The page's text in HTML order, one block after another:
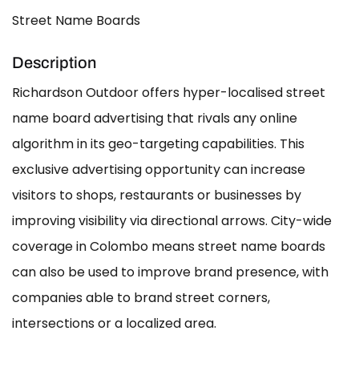
Street Name Boards
Description
Richardson Outdoor offers hyper-localised street
name board advertising that rivals any online
algorithm in its geo-targeting capabilities. This
exclusive advertising opportunity can increase
visitors to shops, restaurants or businesses by
improving visibility via directional arrows. City-wide
coverage in Colombo means street name boards
can also be used to improve brand presence, with
companies able to brand street corners,
intersections or a localized area.